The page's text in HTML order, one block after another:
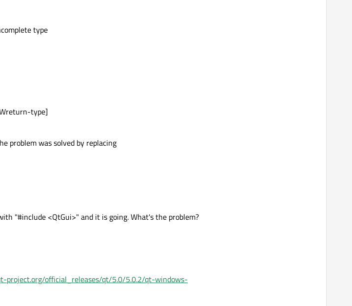
type
type]
problem was solved by replacing
"#include <QtGui>" and it is going. What's the problem?
project.org/official_releases/qt/5.0/5.0.2/qt-windows-